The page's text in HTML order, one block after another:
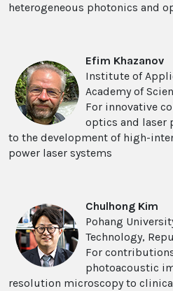
heterogeneous photonics and
Efim Khazanov
Institute of
Academy of
For innovative
optics and laser
to the development of high-
power laser systems
Chulhong Kim
Pohang
Technology,
For
photoacoustic
resolution microscopy to